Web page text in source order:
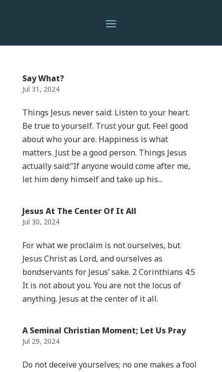
Say What?
Jul 31, 2024
Things Jesus never said: Listen to your heart.
Be true to yourself. Trust your gut. Feel good
about who your are. Happiness is what
matters. Just be a good person. Things Jesus
actually said:”If anyone would come after me,
let him deny himself and take up his...
Jesus At The Center Of It All
Jul 30, 2024
For what we proclaim is not ourselves, but
Jesus Christ as Lord, and ourselves as
bondservants for Jesus’ sake. 2 Corinthians 4:5
It is not about you. You are not the locus of
anything. Jesus at the center of it all.
A Seminal Christian Moment; Let Us Pray
Jul 29, 2024
Do not deceive yourselves; no one makes a fool